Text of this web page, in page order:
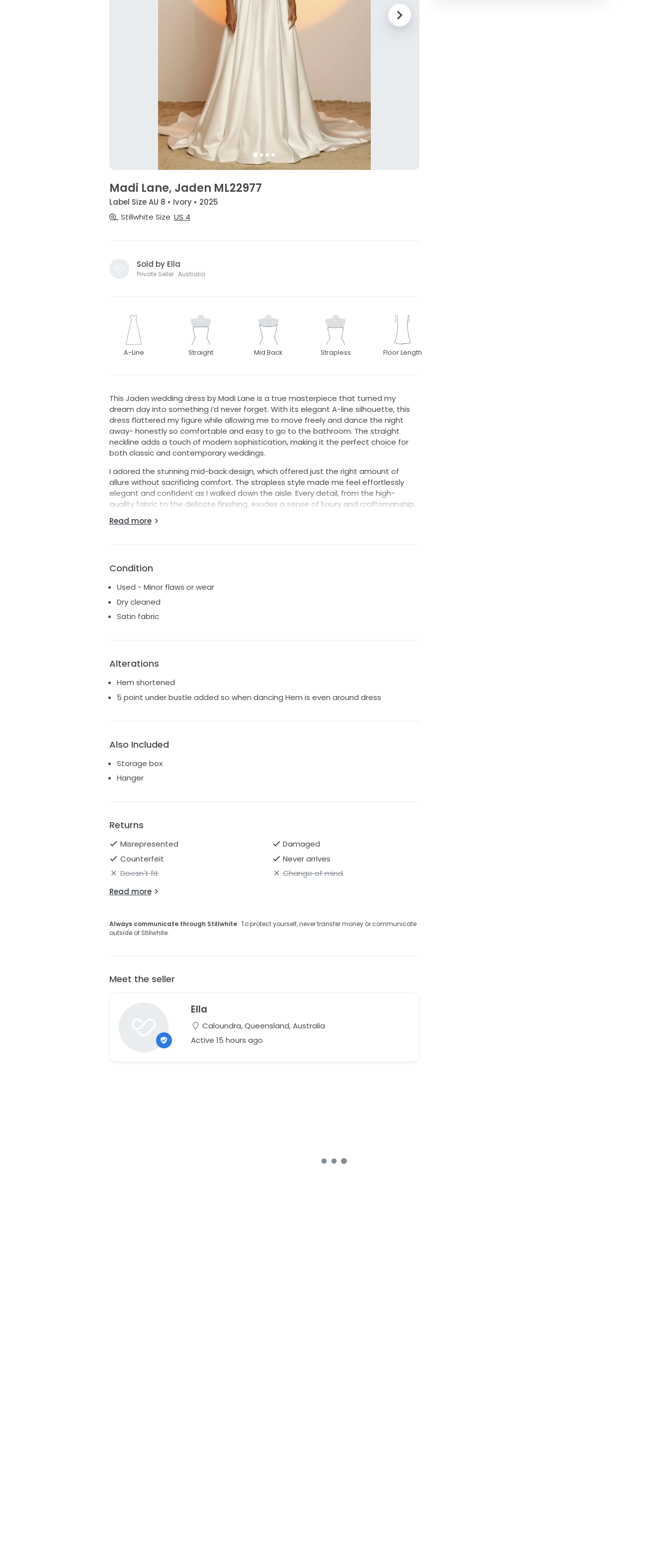
Madi Lane, Jaden ML22977
Label Size AU 8 • Ivory • 2025
Stillwhite Size US 4
Sold by Ella
Private Seller · Australia
A-Line Straight Mid Back Strapless Floor Length
This Jaden wedding dress by Madi Lane is a true masterpiece that turned my
dream day into something i’d never forget. With its elegant A-line silhouette, this
dress flattered my figure while allowing me to move freely and dance the night
away- honestly so comfortable and easy to go to the bathroom. The straight
neckline adds a touch of modern sophistication, making it the perfect choice for
both classic and contemporary weddings.
I adored the stunning mid-back design, which offered just the right amount of
allure without sacrificing comfort. The strapless style made me feel effortlessly
elegant and confident as I walked down the aisle. Every detail, from the high-
quality fabric to the delicate finishing, exudes a sense of luxury and craftsmanship.
This floor-length gown not only captured the essence of my special day but also
Includes: Bridal Preservation Box with Acid Free storage paper. White Bridal Hanger.
Read more
Condition
Used - Minor flaws or wear
Dry cleaned
Satin fabric
Alterations
Hem shortened
5 point under bustle added so when dancing Hem is even around dress
Also Included
Storage box
Hanger
Returns
Misrepresented
Damaged
Counterfeit
Never arrives
Doesn't fit
Change of mind
Read more
Always communicate through Stillwhite· To protect yourself, never transfer money or communicate
outside of Stillwhite.
Meet the seller
Ella
Caloundra, Queensland, Australia
Active 15 hours ago